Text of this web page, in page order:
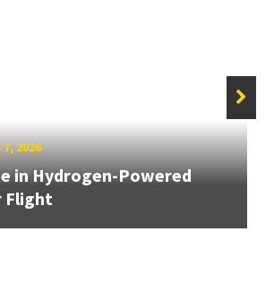
7, 2026
in Hydrogen-Powered
Flight